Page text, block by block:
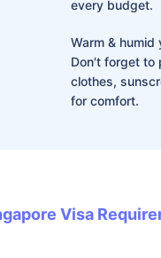
every budget.
Warm & humid
Don't forget to
clothes,
for comfort.
Visa